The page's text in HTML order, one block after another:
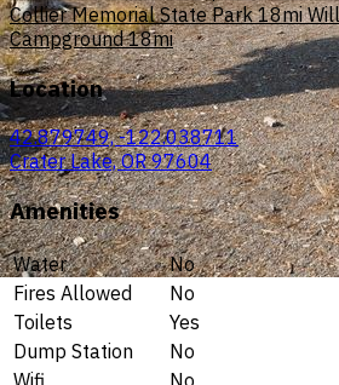
Collier Memorial State Park 18mi
Campground 18mi
Location
42.879749, -122.038711
Crater Lake, OR 97604
Amenities
Water
No
Fires Allowed
No
Toilets
Yes
Dump Station
No
Wifi
No